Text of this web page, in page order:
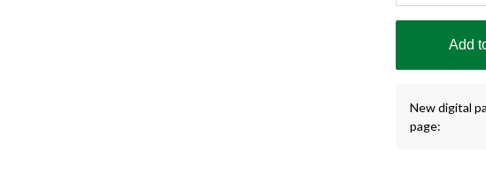
1
Add
New digital
page: